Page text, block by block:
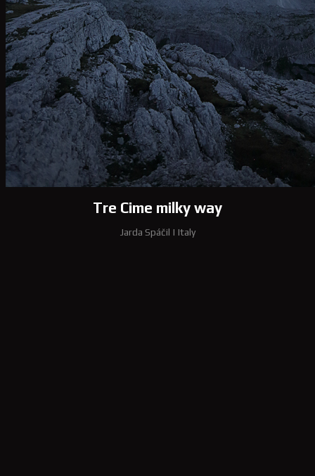
Tre Cime milky way
Jarda Spáčil | Italy